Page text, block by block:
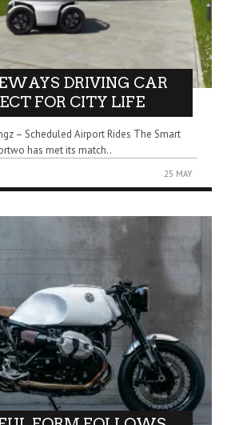
DRIVING CAR
FOR CITY LIFE
– Scheduled Airport Rides The Smart
has met its match..
25 MAY